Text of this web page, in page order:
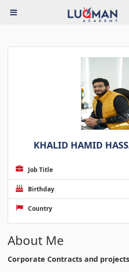
KHALID HAMID
Job Title
Birthday
Country
About Me
Corporate Contracts and